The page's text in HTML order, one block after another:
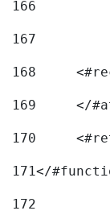
166
167
168
169
170
171</
172